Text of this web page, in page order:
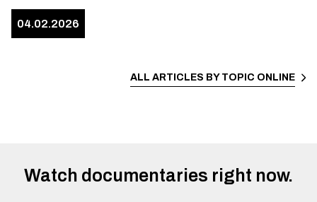
04.02.2026
ALL ARTICLES BY TOPIC ONLINE
Watch documentaries right now.